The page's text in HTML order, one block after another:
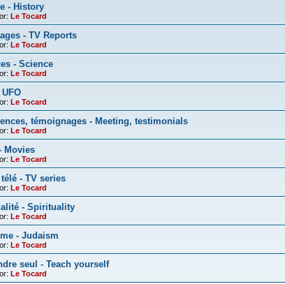
- History
Le Tocard
- TV Reports
Le Tocard
- Science
Le Tocard
Le Tocard
témoignages - Meeting, testimonials
Le Tocard
Movies
Le Tocard
- TV series
Le Tocard
- Spirituality
Le Tocard
- Judaism
Le Tocard
seul - Teach yourself
Le Tocard